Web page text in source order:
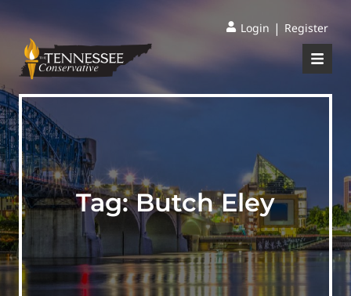
Login | Register
Tag:Butch Eley